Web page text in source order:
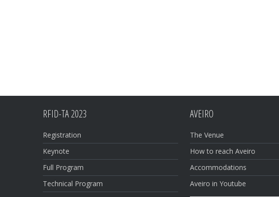
RFID-TA 2023
Registration
Keynote
Full Program
Technical Program
AVEIRO
The Venue
How to reach Aveiro
Accommodations
Aveiro in Youtube